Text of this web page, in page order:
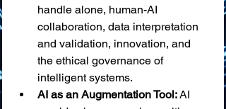
handle alone, human-AI
collaboration, data interpretation
and validation, innovation, and
the ethical governance of
intelligent systems.
AI as an Augmentation Tool: AI